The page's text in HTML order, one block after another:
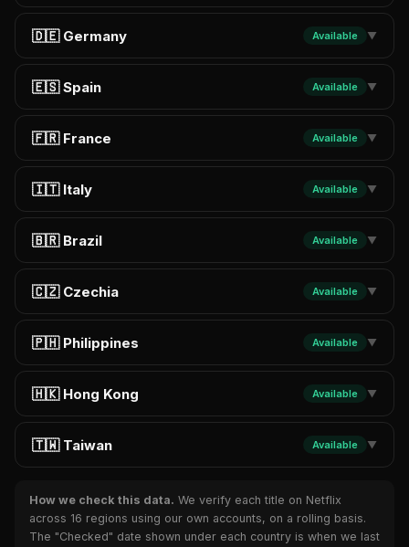
🇩🇪 Germany Available ▼
🇪🇸 Spain Available ▼
🇫🇷 France Available ▼
🇮🇹 Italy Available ▼
🇧🇷 Brazil Available ▼
🇨🇿 Czechia Available ▼
🇵🇭 Philippines Available ▼
🇭🇰 Hong Kong Available ▼
🇹🇼 Taiwan Available ▼
How we check this data. We verify each title on Netflix
across 16 regions using our own accounts, on a rolling basis.
The "Checked" date shown under each country is when we last